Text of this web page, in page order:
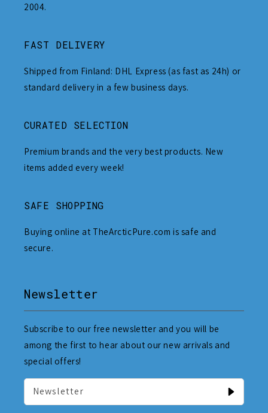
2004.
FAST DELIVERY
Shipped from Finland: DHL Express (as fast as 24h) or
standard delivery in a few business days.
CURATED SELECTION
Premium brands and the very best products. New
items added every week!
SAFE SHOPPING
Buying online at TheArcticPure.com is safe and
secure.
Newsletter
Subscribe to our free newsletter and you will be
among the first to hear about our new arrivals and
special offers!
Newsletter